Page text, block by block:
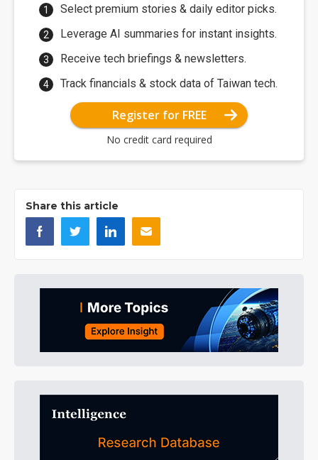
Select premium stories & daily editor picks.
Leverage AI summaries for instant insights.
Receive tech briefings & newsletters.
Track financials & stock data of Taiwan tech.
Register for FREE
No credit card required
Share this article